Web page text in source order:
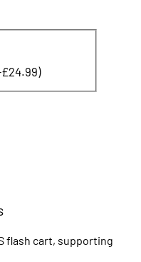
flash cart, supporting